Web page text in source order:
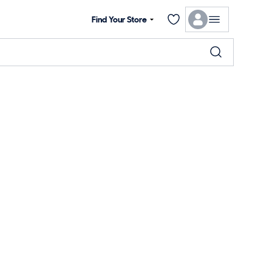
Find Your Store